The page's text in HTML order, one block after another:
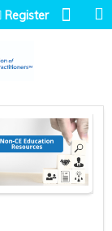
Register